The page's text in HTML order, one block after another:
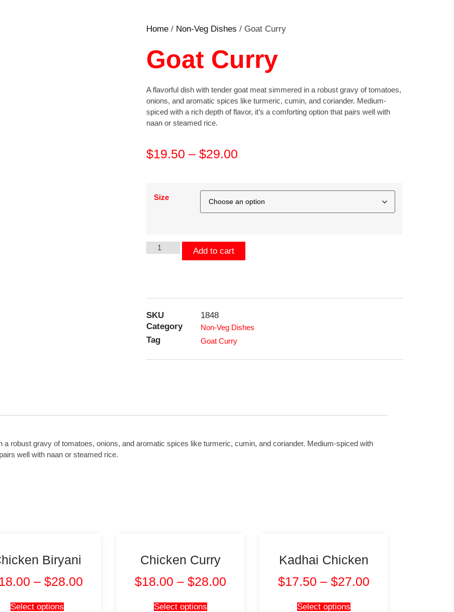
Home / Non-Veg Dishes / Goat Curry
Goat Curry
A flavorful dish with tender goat meat simmered in a robust gravy of tomatoes,
onions, and aromatic spices like turmeric, cumin, and coriander. Medium-
spiced with a rich depth of flavor, it’s a comforting option that pairs well with
naan or steamed rice.
$19.50 – $29.00
Size
Add to cart
SKU
1848
Category
Non-Veg Dishes
Tag Goat Curry
a robust gravy of tomatoes, onions, and aromatic spices like turmeric, cumin, and coriander. Medium-spiced with
well with naan or steamed rice.
Biryani
– $28.00
Select options
Chicken Curry
$18.00 – $28.00
Select options
Kadhai Chicken
$17.50 – $27.00
Select options